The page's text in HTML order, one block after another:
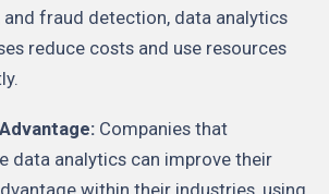
and fraud detection, data analytics
reduce costs and use resources
Companies that
data analytics can improve their